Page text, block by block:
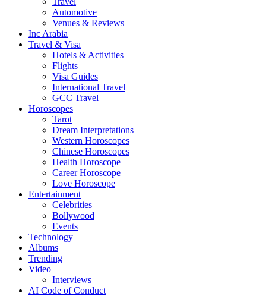
Automotive
Venues & Reviews
Inc Arabia
Travel & Visa
Hotels & Activities
Flights
Visa Guides
International Travel
GCC Travel
Horoscopes
Tarot
Dream Interpretations
Western Horoscopes
Chinese Horoscopes
Health Horoscope
Career Horoscope
Love Horoscope
Entertainment
Celebrities
Bollywood
Events
Technology
Albums
Trending
Video
Interviews
AI Code of Conduct